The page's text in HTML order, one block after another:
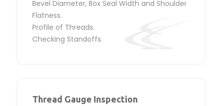
Bevel Diameter, Box Seal Width and Shoulder
Flatness.
Profile of Threads.
Checking Standoffs.
Thread Gauge Inspection